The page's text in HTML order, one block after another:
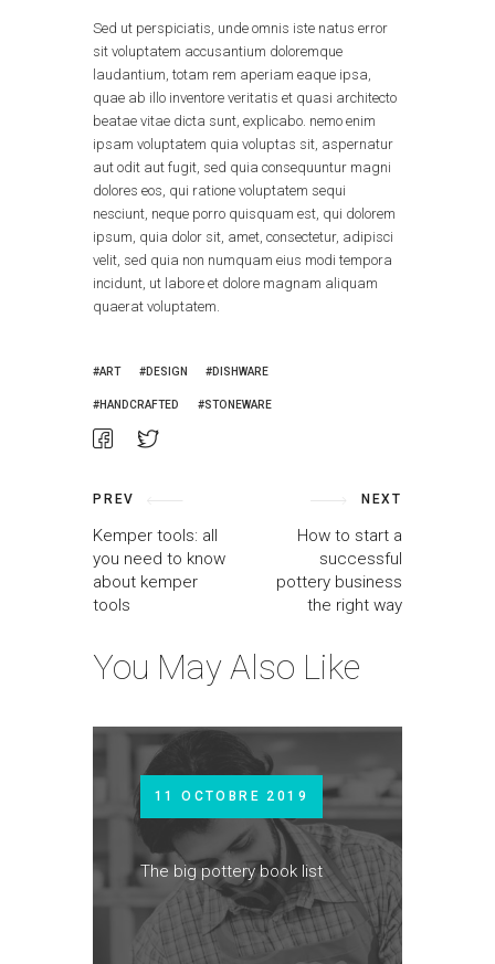
Sed ut perspiciatis, unde omnis iste natus error
sit voluptatem accusantium doloremque
laudantium, totam rem aperiam eaque ipsa,
quae ab illo inventore veritatis et quasi architecto
beatae vitae dicta sunt, explicabo. nemo enim
ipsam voluptatem quia voluptas sit, aspernatur
aut odit aut fugit, sed quia consequuntur magni
dolores eos, qui ratione voluptatem sequi
nesciunt, neque porro quisquam est, qui dolorem
ipsum, quia dolor sit, amet, consectetur, adipisci
velit, sed quia non numquam eius modi tempora
incidunt, ut labore et dolore magnam aliquam
quaerat voluptatem.
ART DESIGN DISHWARE
HANDCRAFTED STONEWARE
PREV
Kemper tools: all
you need to know
about kemper
tools
NEXT
How to start a
successful
pottery business
the right way
You May Also Like
11 OCTOBRE 2019
The big pottery book list